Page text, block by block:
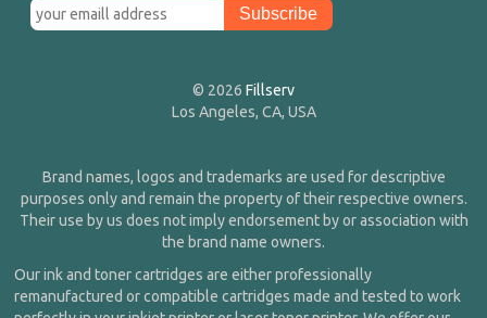
© 2026 Fillserv
Los Angeles, CA, USA
Brand names, logos and trademarks are used for descriptive
purposes only and remain the property of their respective owners.
Their use by us does not imply endorsement by or association with
the brand name owners.
Our ink and toner cartridges are either professionally
remanufactured or compatible cartridges made and tested to work